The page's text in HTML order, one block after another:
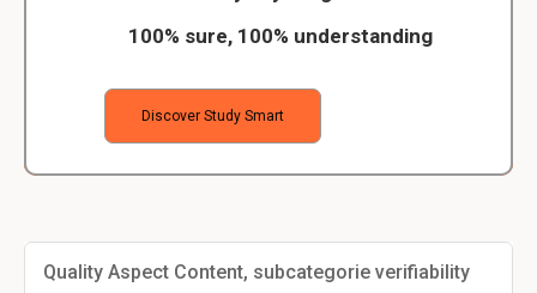
100% sure, 100% understanding
Discover Study Smart
Quality Aspect Content, subcategorie verifiability